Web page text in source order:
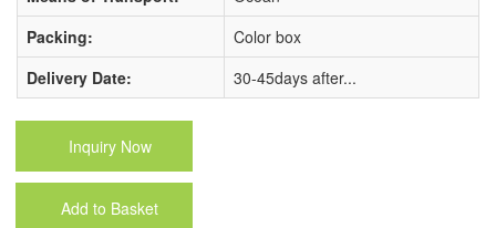
Packing:
Color box
Delivery Date:
30-45days after...
Inquiry Now
Add to Basket